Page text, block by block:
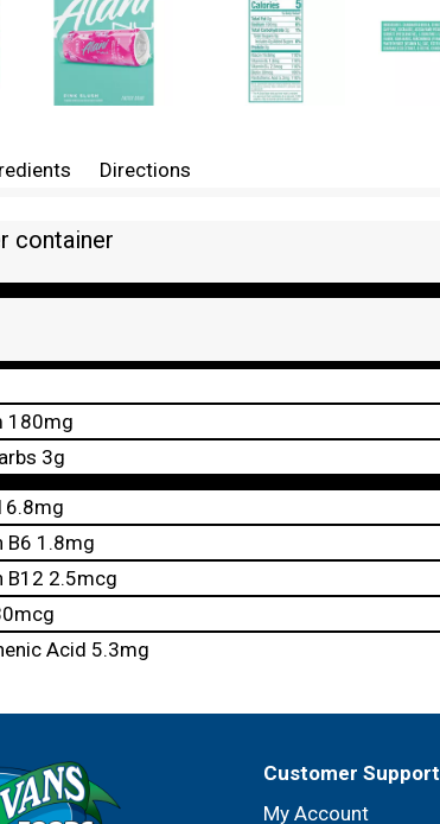
Directions
container
180mg
3g
B6 1.8mg
B12 2.5mcg
Acid 5.3mg
Customer Support
My Account